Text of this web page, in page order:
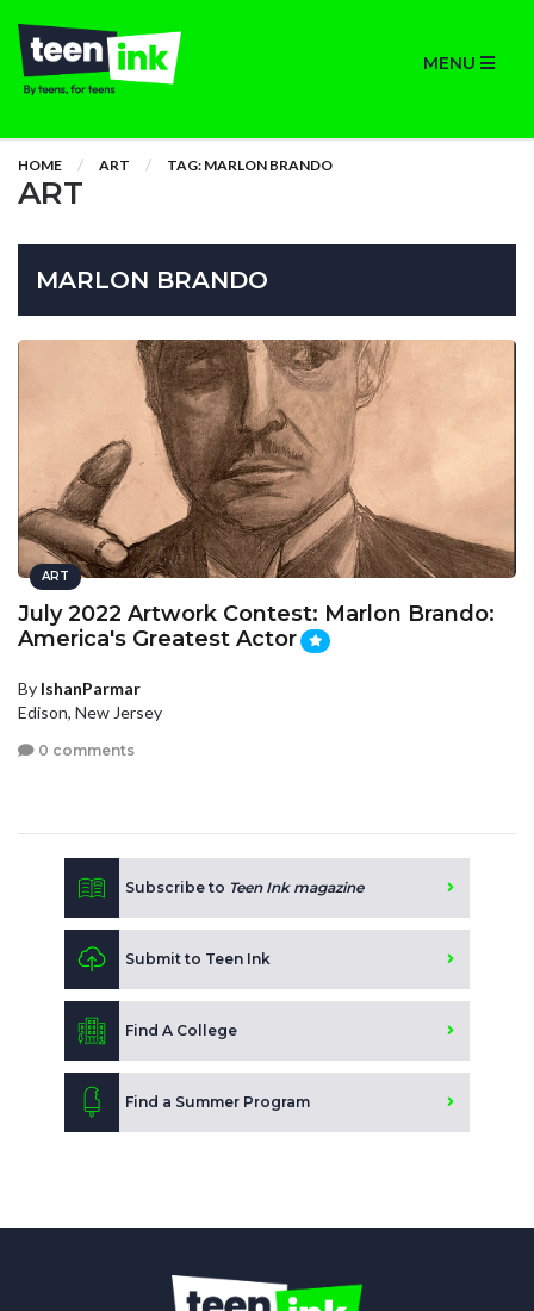
MENU
HOME ART TAG: MARLON BRANDO
ART
MARLON BRANDO
ART
July 2022 Artwork Contest: Marlon Brando:
America's Greatest Actor
By IshanParmar
Edison, New Jersey
0 comments
Subscribe to Teen Ink magazine
Submit to Teen Ink
Find A College
Find a Summer Program